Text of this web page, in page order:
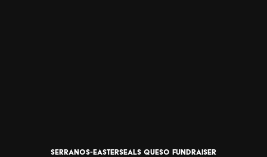
Serranos-easterseals queso fundraiser